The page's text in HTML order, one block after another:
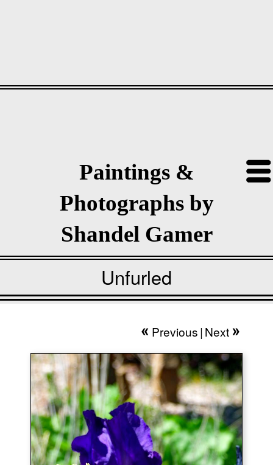
Paintings &
Photographs by
Shandel Gamer
Unfurled
Previous|Next